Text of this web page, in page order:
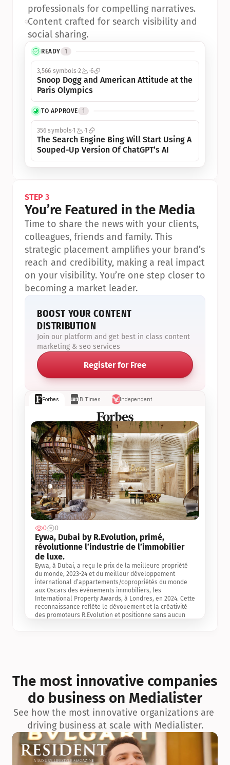
READY 1
3,566 symbols 2 6
Snoop Dogg and American Attitude at the
Paris Olympics
TO APPROVE 1
356 symbols1 1
The Search Engine Bing Will Start Using A
Souped-Up Version Of ChatGPT’s AI
professionals for compelling narratives.
•Content crafted for search visibility and
social sharing.
Forbes IB Times Independent
0 0
Eywa, Dubai by R.Evolution, primé,
révolutionne l’industrie de l’immobilier
de luxe.
Eywa, à Dubai, a reçu le prix de la meilleure propriété
du monde, 2023-24 et du meilleur développement
international d’appartements/copropriétés du monde
aux Oscars des événements immobiliers, les
International Property Awards, à Londres, en 2024. Cette
reconnaissance reflète le dévouement et la créativité
des promoteurs R.Evolution et positionne sans aucun
exceptionnelle en matière d’architecture biophilique, de
conception et d’innovation du projet.
STEP 3
You’re Featured in the Media
Time to share the news with your clients,
colleagues, friends and family. This
strategic placement amplifies your brand’s
reach and credibility, making a real impact
on your visibility. You’re one step closer to
becoming a market leader.
BOOST YOUR CONTENT
DISTRIBUTION
Join our platform and get best in class content
marketing & seo services
Register for Free
The most innovative companies
do business on Medialister
See how the most innovative organizations are
driving business at scale with Medialister.